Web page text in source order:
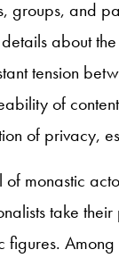
groups, and
about
tension
of
of privacy,
of monastic
take
Among